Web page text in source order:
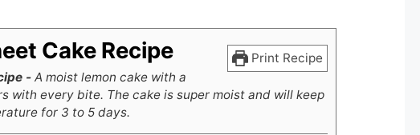
Print Recipe
Cake Recipe
- A moist lemon cake with a
with every bite. The cake is super moist and will keep
for 3 to 5 days.